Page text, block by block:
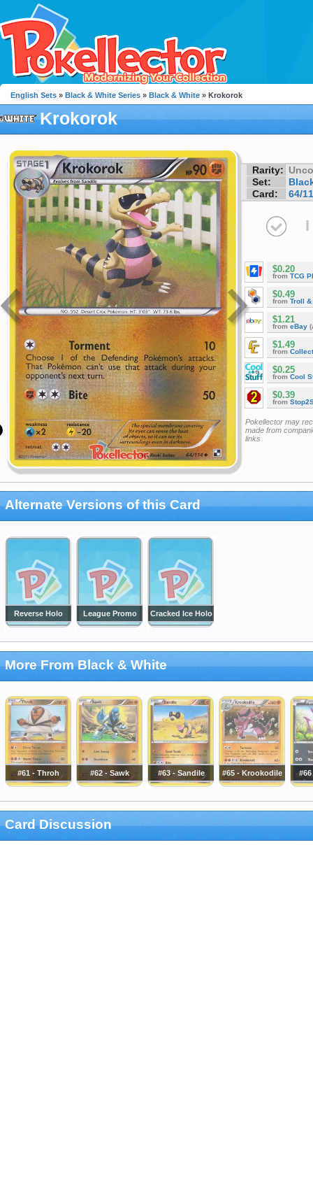
English Sets » Black & White Series » Black & White » Krokorok
Krokorok
Rarity:
Set:
Card:
64/
I
$0.20
from TCG
$0.49
from Troll &
$1.21
from eBay
$1.49
from
$0.25
from Cool
$0.39
from
Pokellector may
made from
links
Alternate Versions of this Card
Reverse Holo League Promo Cracked Ice Holo
More From Black & White
#61 - Throh #62 - Sawk #63 - Sandile #65 - Krookodile
Card Discussion